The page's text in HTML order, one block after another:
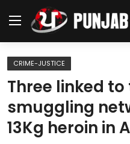
Home
Regional News
Punjab
CRIME-JUSTICE
Three linked
smuggling
13Kg heroin in